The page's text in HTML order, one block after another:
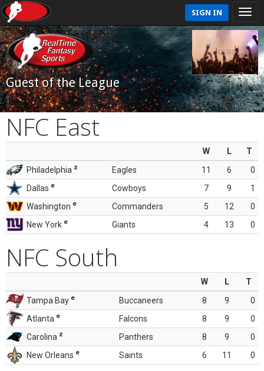
SIGN IN
Guest of the League
NFC East
W L
T
Philadelphia z Eagles 11 6
0
Dallas e Cowboys 7 9
1
Washington e Commanders 5 12
0
New York e Giants 4 13 0
NFC South
W L
T
Tampa Bay e Buccaneers 8 9
0
Atlanta e Falcons 8 9
0
Carolina z Panthers 8 9
0
New Orleans e Saints 6 11 0